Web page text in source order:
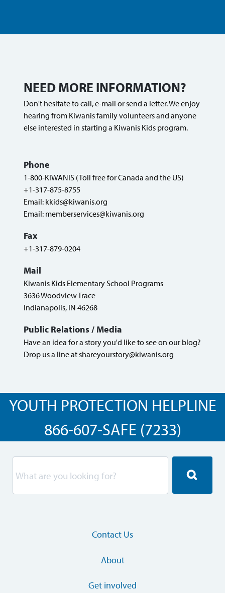
NEED MORE INFORMATION?
Don't hesitate to call, e-mail or send a letter. We enjoy
hearing from Kiwanis family volunteers and anyone
else interested in starting a Kiwanis Kids program.
Phone
1-800-KIWANIS (Toll free for Canada and the US)
+1-317-875-8755
Email: kkids@kiwanis.org
Email: memberservices@kiwanis.org
Fax
+1-317-879-0204
Mail
Kiwanis Kids Elementary School Programs
3636 Woodview Trace
Indianapolis, IN 46268
Public Relations / Media
Have an idea for a story you'd like to see on our blog?
Drop us a line atshareyourstory@kiwanis.org
YOUTH PROTECTION HELPLINE
866-607-SAFE (7233)
Contact Us
About
Get involved